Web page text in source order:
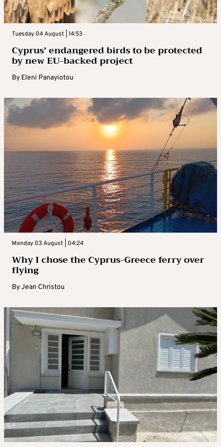
Tuesday 04 August | 14:53
Cyprus’ endangered birds to be protected
by new EU-backed project
By Eleni Panayiotou
Monday 03 August | 04:24
Why I chose the Cyprus-Greece ferry over
flying
ByJean Christou